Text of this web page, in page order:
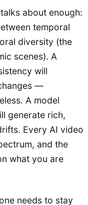
about enough:
temporal
diversity (the
scenes). A
will
—
A model
generate rich,
Every AI video
and the
what you are
needs to stay